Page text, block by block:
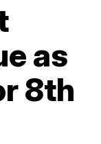
as
8th